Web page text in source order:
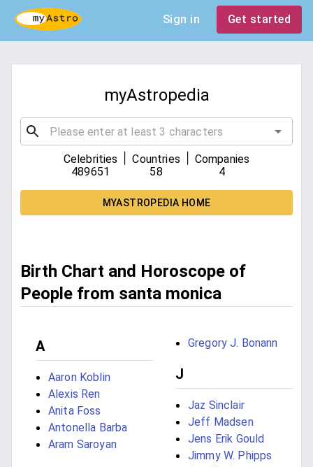
Sign in Get started
myAstropedia
Celebrities
489651
Countries
58
Companies
4
MYASTROPEDIA HOME
Birth Chart and Horoscope of
People from santa monica
A
Aaron Koblin
Alexis Ren
Anita Foss
Antonella Barba
Aram Saroyan
Gregory J. Bonann
J
Jaz Sinclair
Jeff Madsen
Jens Erik Gould
Jimmy W. Phipps